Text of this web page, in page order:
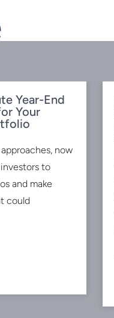
Year-End
Your
now
to
and make
could